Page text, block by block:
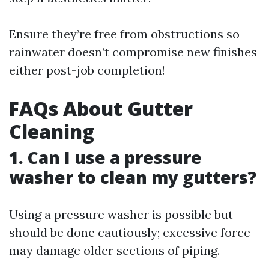
Ensure they’re free from obstructions so
rainwater doesn’t compromise new finishes
either post-job completion!
FAQs About Gutter
Cleaning
1. Can I use a pressure
washer to clean my gutters?
Using a pressure washer is possible but
should be done cautiously; excessive force
may damage older sections of piping.